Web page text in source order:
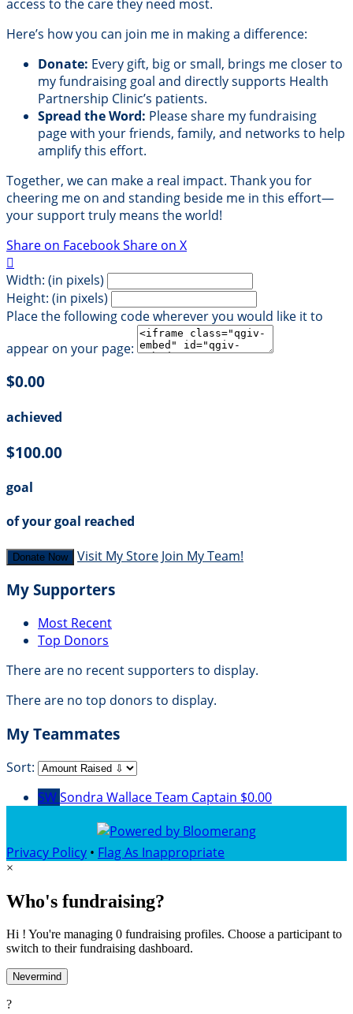
access to the care they need most.
Here’s how you can join me in making a difference:
Donate: Every gift, big or small, brings me closer to
my fundraising goal and directly supports Health
Partnership Clinic’s patients.
Spread the Word: Please share my fundraising
page with your friends, family, and networks to help
amplify this effort.
Together, we can make a real impact. Thank you for
cheering me on and standing beside me in this effort—
your support truly means the world!
Share on FacebookShare on X

Width: (in pixels)
Height: (in pixels)
Place the following code wherever you would like it to
appear on your page:
$0.00
achieved
$100.00
goal
of your goal reached
Donate Now Visit My Store Join My Team!
My Supporters
Most Recent
Top Donors
There are no recent supporters to display.
There are no top donors to display.
My Teammates
Sort:
SWSondra WallaceTeam Captain $0.00
Privacy Policy • Flag As Inappropriate
×
Who's fundraising?
Hi ! You're managing 0 fundraising profiles. Choose a participant to
switch to their fundraising dashboard.
Nevermind
?